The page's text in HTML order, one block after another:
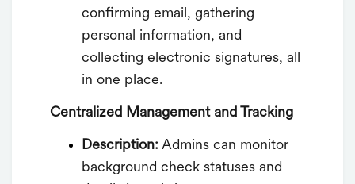
confirming email, gathering
personal information, and
collecting electronic signatures, all
in one place.
Centralized Management and Tracking
Description: Admins can monitor
background check statuses and